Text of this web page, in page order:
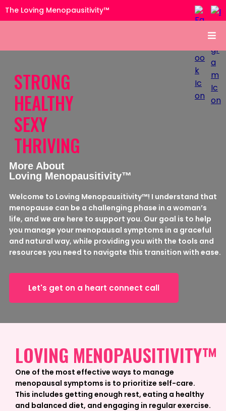
The Loving Menopausitivity™
STRONG
HEALTHY
SEXY
THRIVING
More About
Loving Menopausitivity™
Welcome to Loving Menopausitivity™! I understand that
menopause can be a challenging phase in a woman’s
life, and we are here to support you. Our goal is to help
you manage your menopausal symptoms in a graceful
and natural way, while providing you with the tools and
resources you need to navigate this transition with ease.
Let's get on a heart connect call
LOVING MENOPAUSITIVITY™
One of the most effective ways to manage
menopausal symptoms is to prioritize self-care.
This includes getting enough rest, eating a healthy
and balanced diet, and engaging in regular exercise.